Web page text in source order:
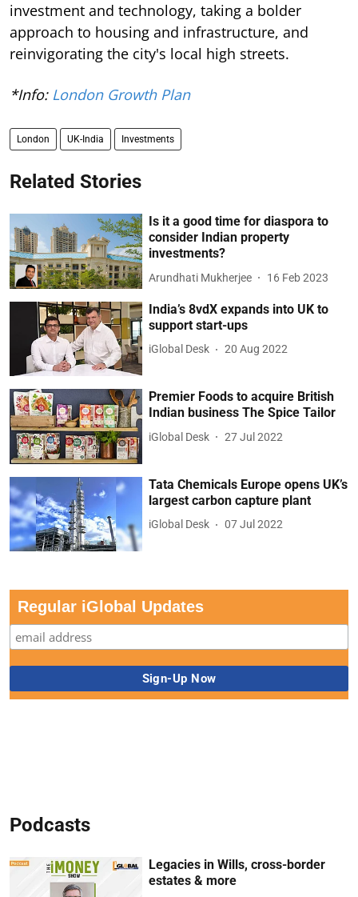
investment and technology, taking a bolder
approach to housing and infrastructure, and
reinvigorating the city's local high streets.
*Info: London Growth Plan
London UK-India Investments
Related Stories
Is it a good time for diaspora to
consider Indian property
investments?
Arundhati Mukherjee 16 Feb 2023
India’s 8vdX expands into UK to
support start-ups
iGlobal Desk 20 Aug 2022
Premier Foods to acquire British
Indian business The Spice Tailor
iGlobal Desk 27 Jul 2022
Tata Chemicals Europe opens UK’s
largest carbon capture plant
iGlobal Desk 07 Jul 2022
Regular iGlobal Updates
Podcasts
Legacies in Wills, cross-border
estates & more